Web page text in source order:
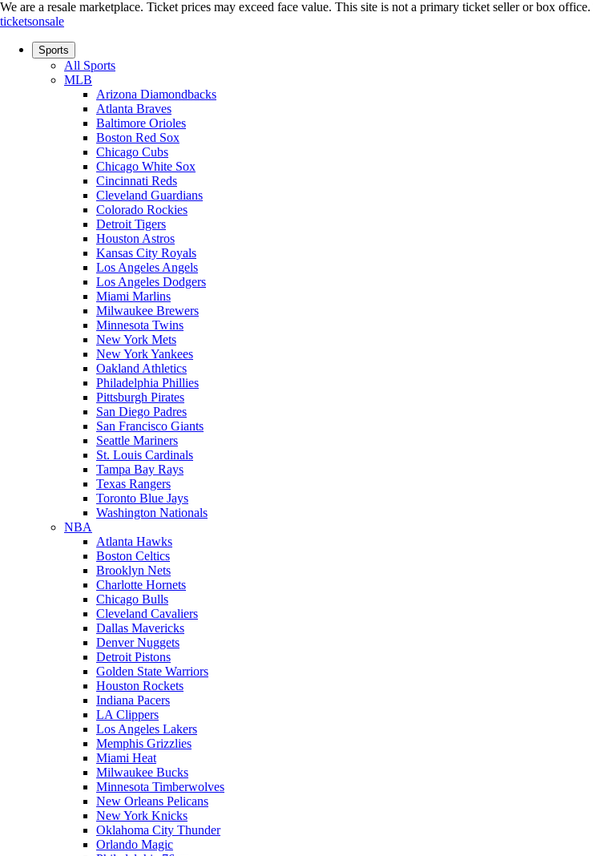
We are a resale marketplace. Ticket prices may exceed face value. This site is not a primary ticket seller or box office.
ticketsonsale
Sports
All Sports
MLB
Arizona Diamondbacks
Atlanta Braves
Baltimore Orioles
Boston Red Sox
Chicago Cubs
Chicago White Sox
Cincinnati Reds
Cleveland Guardians
Colorado Rockies
Detroit Tigers
Houston Astros
Kansas City Royals
Los Angeles Angels
Los Angeles Dodgers
Miami Marlins
Milwaukee Brewers
Minnesota Twins
New York Mets
New York Yankees
Oakland Athletics
Philadelphia Phillies
Pittsburgh Pirates
San Diego Padres
San Francisco Giants
Seattle Mariners
St. Louis Cardinals
Tampa Bay Rays
Texas Rangers
Toronto Blue Jays
Washington Nationals
NBA
Atlanta Hawks
Boston Celtics
Brooklyn Nets
Charlotte Hornets
Chicago Bulls
Cleveland Cavaliers
Dallas Mavericks
Denver Nuggets
Detroit Pistons
Golden State Warriors
Houston Rockets
Indiana Pacers
LA Clippers
Los Angeles Lakers
Memphis Grizzlies
Miami Heat
Milwaukee Bucks
Minnesota Timberwolves
New Orleans Pelicans
New York Knicks
Oklahoma City Thunder
Orlando Magic